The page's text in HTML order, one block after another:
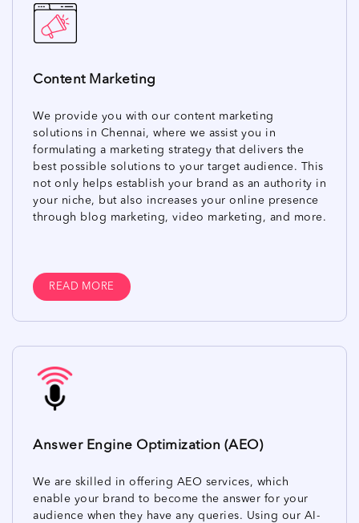
Content Marketing
We provide you with our content marketing
solutions in Chennai, where we assist you in
formulating a marketing strategy that delivers the
best possible solutions to your target audience. This
not only helps establish your brand as an authority in
your niche, but also increases your online presence
through blog marketing, video marketing, and more.
READ MORE
Answer Engine Optimization (AEO)
We are skilled in offering AEO services, which
enable your brand to become the answer for your
audience when they have any queries. Using our AI-